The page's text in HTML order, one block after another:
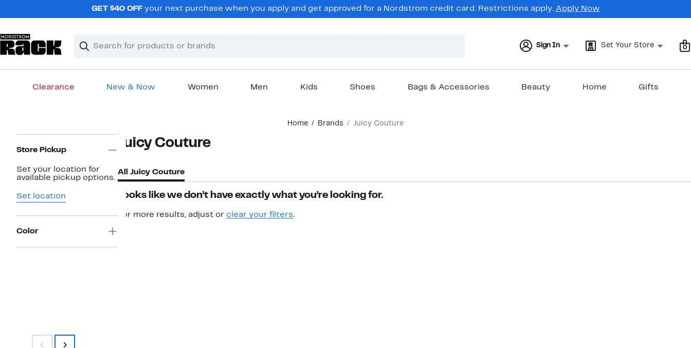
GET $40 OFF your next purchase when you apply and get approved for a Nordstrom credit card. Restrictions apply. Apply Now
Search
Clear
Clear
Sign In Set Your Store 0
Clearance New & Now Women Men Kids Shoes Bags & Accessories Beauty Home Gifts
Home Brands Juicy Couture
Navigation
Store Pickup
Set your location for
available pickup options.
Set location
Color
Juicy Couture
All Juicy Couture
Looks like we don’t have exactly what you’re looking for.
For more results, adjust or clear your filters.